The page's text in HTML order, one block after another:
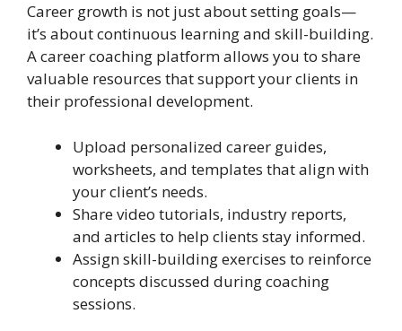
Career growth is not just about setting goals—
it’s about continuous learning and skill-building.
A career coaching platform allows you to share
valuable resources that support your clients in
their professional development.
Upload personalized career guides,
worksheets, and templates that align with
your client’s needs.
Share video tutorials, industry reports,
and articles to help clients stay informed.
Assign skill-building exercises to reinforce
concepts discussed during coaching
sessions.